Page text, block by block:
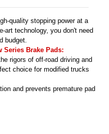
quality stopping power at a
art technology, you don't need
budget.
Series Brake Pads:
rigors of off-road driving and
choice for modified trucks
and prevents premature pad